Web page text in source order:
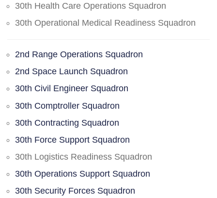
30th Health Care Operations Squadron
30th Operational Medical Readiness Squadron
2nd Range Operations Squadron
2nd Space Launch Squadron
30th Civil Engineer Squadron
30th Comptroller Squadron
30th Contracting Squadron
30th Force Support Squadron
30th Logistics Readiness Squadron
30th Operations Support Squadron
30th Security Forces Squadron